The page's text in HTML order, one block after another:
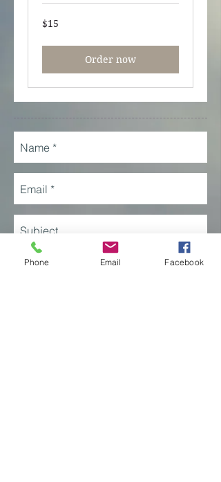
15
US
$15
Order now
Phone Email Facebook